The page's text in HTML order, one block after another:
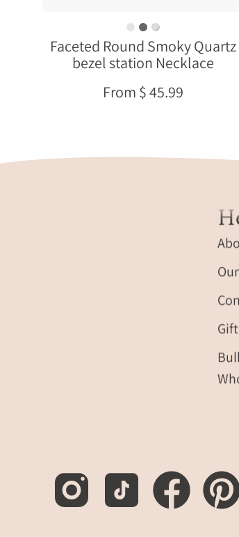
Faceted Round Smoky Quartz
bezel station Necklace
From $ 45.99